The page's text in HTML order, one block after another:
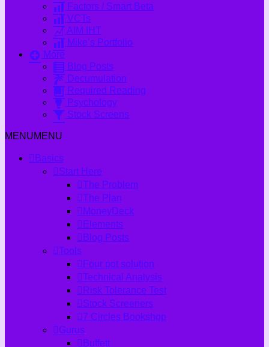
Factors / Smart Beta
VCTs
AIM IHT
Mike’s Portfolio
More
Blog Posts
Decumulation
Required Reading
Psychology
Stock Screens
MENUMENU
Basics
Start Here
The Problem
The Plan
MoneyDeck
Elements
Blog Posts
Tools
Four pot solution
Technical Analysis
Risk Tolerance Test
Stock Screeners
7 Circles Bookshop
Gurus
Buffett